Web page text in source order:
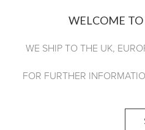
WELCOME
WE SHIP TO THE UK,
FOR FURTHER